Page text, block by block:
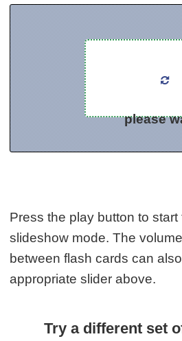
please
Press the play button to
slideshow mode. The
between flash cards can
appropriate slider above.
Try a different set